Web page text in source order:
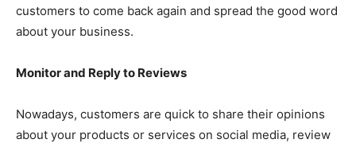
customers to come back again and spread the good word
about your business.
Monitor and Reply to Reviews
Nowadays, customers are quick to share their opinions
about your products or services on social media, review